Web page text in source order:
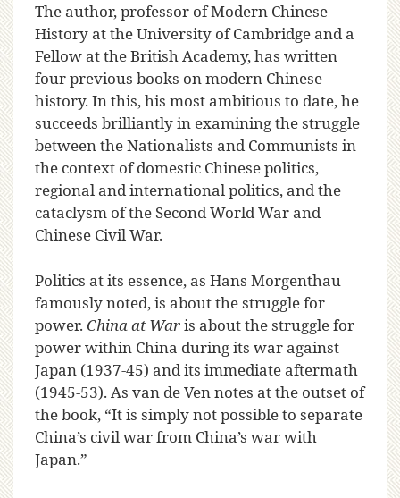
The author, professor of Modern Chinese
History at the University of Cambridge and a
Fellow at the British Academy, has written
four previous books on modern Chinese
history. In this, his most ambitious to date, he
succeeds brilliantly in examining the struggle
between the Nationalists and Communists in
the context of domestic Chinese politics,
regional and international politics, and the
cataclysm of the Second World War and
Chinese Civil War.
Politics at its essence, as Hans Morgenthau
famously noted, is about the struggle for
power. China at Waris about the struggle for
power within China during its war against
Japan (1937-45) and its immediate aftermath
(1945-53). As van de Ven notes at the outset of
the book, “It is simply not possible to separate
China’s civil war from China’s war with
Japan.”